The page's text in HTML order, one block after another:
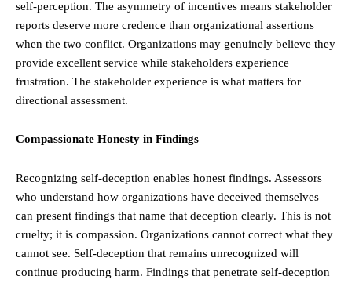
self-perception. The asymmetry of incentives means stakeholder
reports deserve more credence than organizational assertions
when the two conflict. Organizations may genuinely believe they
provide excellent service while stakeholders experience
frustration. The stakeholder experience is what matters for
directional assessment.
Compassionate Honesty in Findings
Recognizing self-deception enables honest findings. Assessors
who understand how organizations have deceived themselves
can present findings that name that deception clearly. This is not
cruelty; it is compassion. Organizations cannot correct what they
cannot see. Self-deception that remains unrecognized will
continue producing harm. Findings that penetrate self-deception